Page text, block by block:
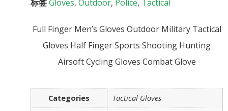
标签Gloves, Outdoor, Police, Tactical
Full Finger Men’s Gloves Outdoor Military Tactical
Gloves Half Finger Sports Shooting Hunting
Airsoft Cycling Gloves Combat Glove
Categories
Tactical Gloves